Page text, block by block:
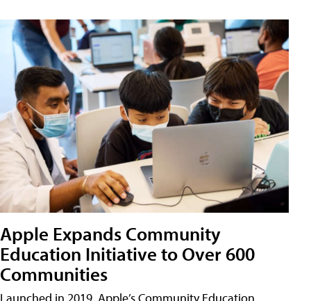
Apple Expands Community
Education Initiative to Over 600
Communities
Launched in 2019, Apple’s Community Education